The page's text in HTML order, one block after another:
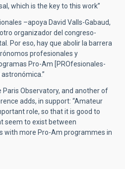
which is the key to this work”
–apoya David Valls-Gabaud,
organizador del congreso-
Por eso, hay que abolir la barrera
profesionales y
Pro-Am [PROfesionales-
Paris Observatory, and another of
adds, in support: “Amateur
role, so that it is good to
seem to exist between
with more Pro-Am programmes in